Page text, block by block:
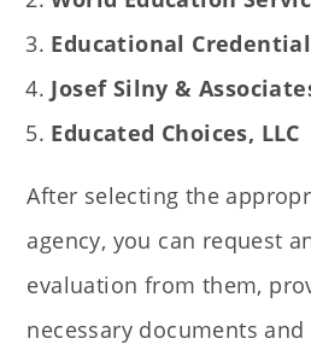
Educational Credential
Josef Silny &
Educated Choices, LLC
After selecting the
agency, you can request
evaluation from them,
necessary documents